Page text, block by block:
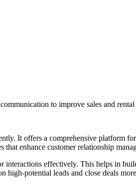
to improve sales and rental
It offers a comprehensive platform
that enhance customer relationship
effectively. This helps in
high-potential leads and close deals